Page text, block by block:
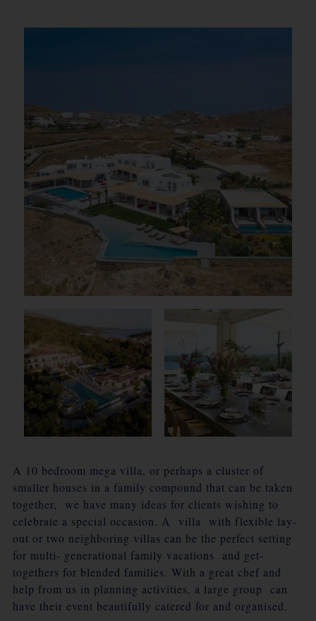
A 10 bedroom mega villa, or perhaps a cluster of
smaller houses in a family compound that can be taken
together, we have many ideas for clients wishing to
celebrate a special occasion. A villa with flexible lay-
out or two neighboring villas can be the perfect setting
for multi- generational family vacations and get-
togethers for blended families. With a great chef and
help from us in planning activities, a large group can
have their event beautifully catered for and organised.